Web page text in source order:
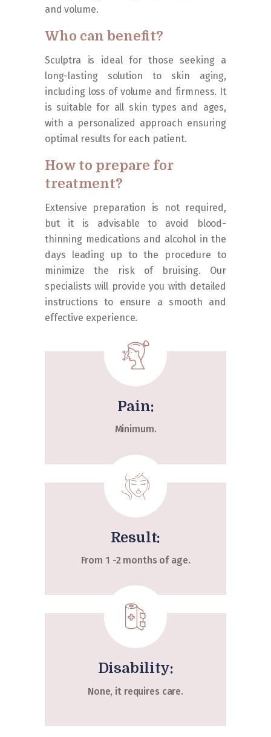
and volume.
Who can benefit?
Sculptra is ideal for those seeking a
long-lasting solution to skin aging,
including loss of volume and firmness. It
is suitable for all skin types and ages,
with a personalized approach ensuring
optimal results for each patient.
How to prepare for
treatment?
Extensive preparation is not required,
but it is advisable to avoid blood-
thinning medications and alcohol in the
days leading up to the procedure to
minimize the risk of bruising. Our
specialists will provide you with detailed
instructions to ensure a smooth and
effective experience.
Pain:
Minimum.
Result:
From 1 -2 months of age.
Disability:
None, it requires care.